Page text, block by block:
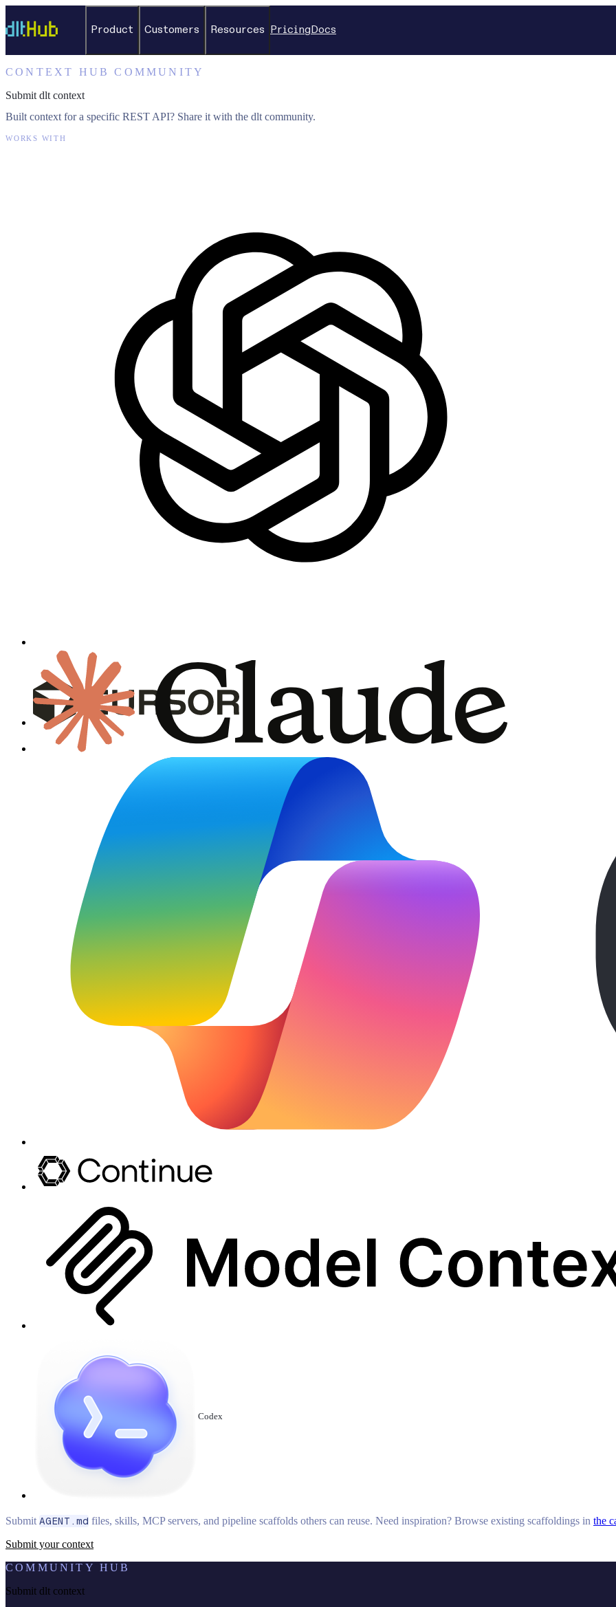
Product Customers Resources Pricing Docs
CONTEXT HUB COMMUNITY
Submit dlt context
Built context for a specific REST API? Share it with the dlt community.
WORKS WITH
Codex
Submit AGENT.md files, skills, MCP servers, and pipeline scaffolds others can reuse. Need inspiration? Browse existing scaffoldings in the
Submit your context
COMMUNITY HUB
Submit dlt context